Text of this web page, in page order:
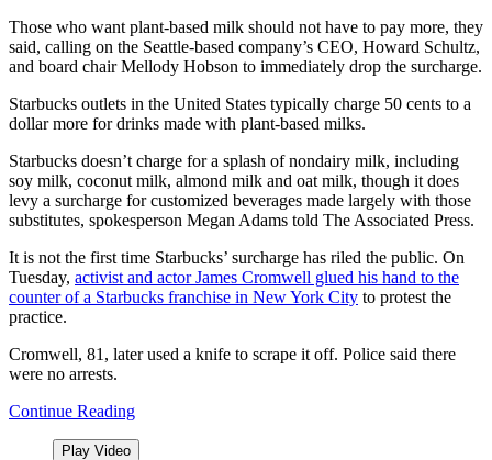
Those who want plant-based milk should not have to pay more, they
said, calling on the Seattle-based company’s CEO, Howard Schultz,
and board chair Mellody Hobson to immediately drop the surcharge.
Starbucks outlets in the United States typically charge 50 cents to a
dollar more for drinks made with plant-based milks.
Starbucks doesn’t charge for a splash of nondairy milk, including
soy milk, coconut milk, almond milk and oat milk, though it does
levy a surcharge for customized beverages made largely with those
substitutes, spokesperson Megan Adams told The Associated Press.
It is not the first time Starbucks’ surcharge has riled the public. On
Tuesday, activist and actor James Cromwell glued his hand to the
counter of a Starbucks franchise in New York City to protest the
practice.
Cromwell, 81, later used a knife to scrape it off. Police said there
were no arrests.
Continue Reading
Play Video